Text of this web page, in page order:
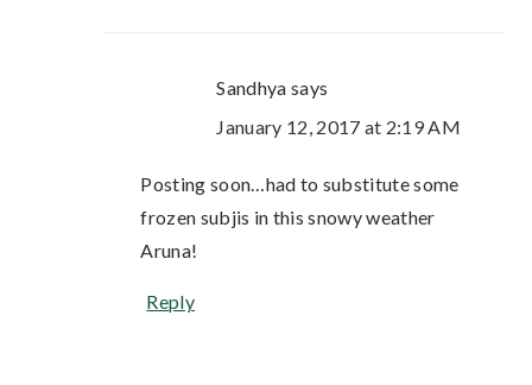
Sandhya says
January 12, 2017 at 2:19 AM
Posting soon…had to substitute some
frozen subjis in this snowy weather
Aruna!
Reply